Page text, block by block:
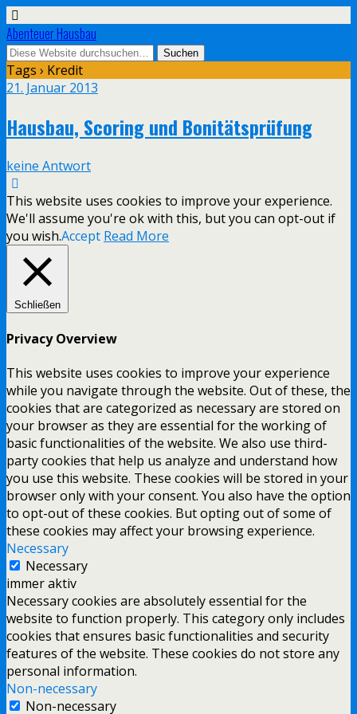
Abenteuer Hausbau
Tags › Kredit
21. Januar 2013
Hausbau, Scoring und Bonitätsprüfung
keine Antwort
This website uses cookies to improve your experience.
We'll assume you're ok with this, but you can opt-out if
you wish.Accept Read More
Schließen
Privacy Overview
This website uses cookies to improve your experience
while you navigate through the website. Out of these, the
cookies that are categorized as necessary are stored on
your browser as they are essential for the working of
basic functionalities of the website. We also use third-
party cookies that help us analyze and understand how
you use this website. These cookies will be stored in your
browser only with your consent. You also have the option
to opt-out of these cookies. But opting out of some of
these cookies may affect your browsing experience.
Necessary
Necessary
immer aktiv
Necessary cookies are absolutely essential for the
website to function properly. This category only includes
cookies that ensures basic functionalities and security
features of the website. These cookies do not store any
personal information.
Non-necessary
Non-necessary